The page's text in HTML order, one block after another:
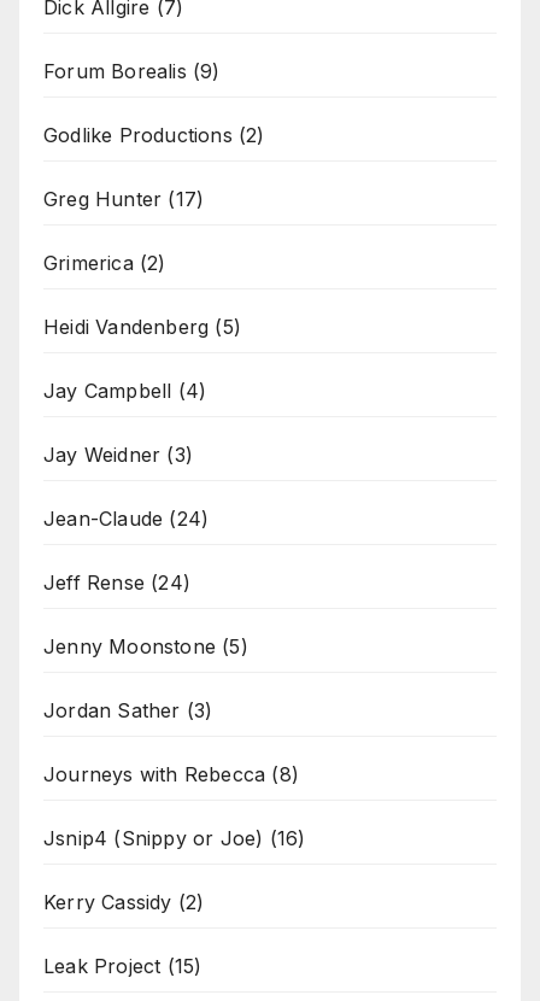
Dick Allgire (7)
Forum Borealis (9)
Godlike Productions (2)
Greg Hunter (17)
Grimerica(2)
Heidi Vandenberg (5)
Jay Campbell (4)
Jay Weidner (3)
Jean-Claude (24)
Jeff Rense (24)
Jenny Moonstone (5)
Jordan Sather (3)
Journeys with Rebecca (8)
Jsnip4 (Snippy or Joe) (16)
Kerry Cassidy (2)
Leak Project (15)